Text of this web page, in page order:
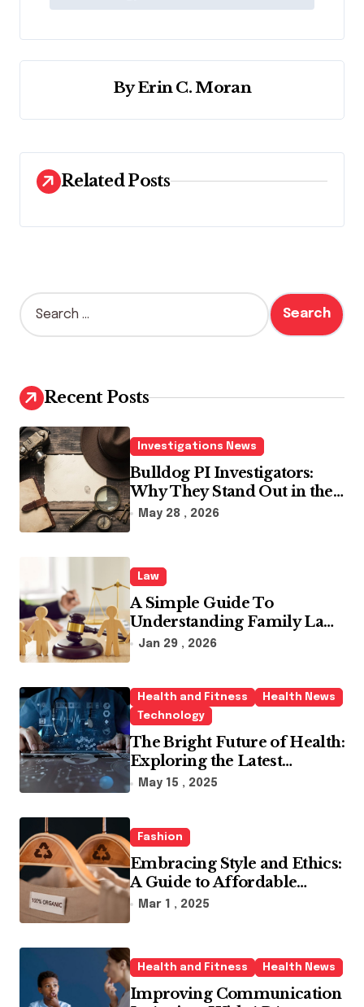
n
a
v
g
a
t
o
ByErin C. Moran
Related Posts
S
e
h
f
o
r
:
Recent Posts
Investigations News
Bulldog PI Investigators:
Why They Stand Out in the
Industry
May 28 , 2026
Law
A Simple Guide To
Understanding Family Law
Solicitors
Jan 29 , 2026
Health and Fitness
Health News
Technology
The Bright Future of Health:
Exploring the Latest
Developments in Health
May 15 , 2025
Fashion
Embracing Style and Ethics:
A Guide to Affordable
Sustainable Fashion Brands
Mar 1 , 2025
Health and Fitness Health News
Improving Communication